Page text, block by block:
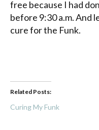
free because I had
before 9:30 a.m. And
cure for the Funk.
Related Posts:
Curing My Funk